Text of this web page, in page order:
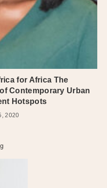
for Africa The
Contemporary Urban
Hotspots
2020